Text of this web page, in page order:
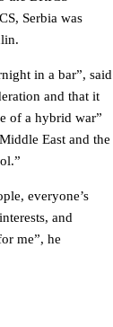
Serbia was
in a bar”, said
and that it
of a hybrid war”
East and the
everyone’s
and
me”, he